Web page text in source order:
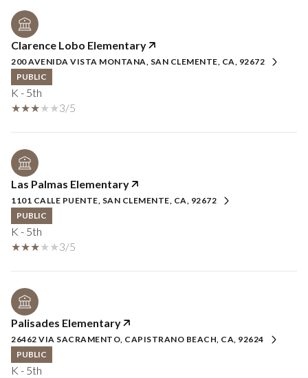
Clarence Lobo Elementary
200 AVENIDA VISTA MONTANA, SAN CLEMENTE, CA, 92672
PUBLIC
K - 5th
3/5
Las Palmas Elementary
1101 CALLE PUENTE, SAN CLEMENTE, CA, 92672
PUBLIC
K - 5th
3/5
Palisades Elementary
26462 VIA SACRAMENTO, CAPISTRANO BEACH, CA, 92624
PUBLIC
K - 5th